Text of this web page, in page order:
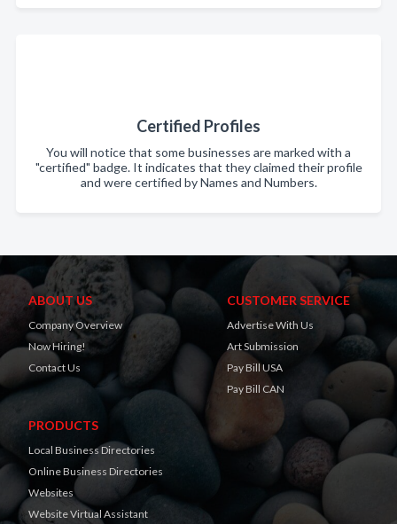
Certified Profiles
You will notice that some businesses are marked with a
"certified" badge. It indicates that they claimed their profile
and were certified by Names and Numbers.
ABOUT US
Company Overview
Now Hiring!
Contact Us
CUSTOMER SERVICE
Advertise With Us
Art Submission
Pay Bill USA
Pay Bill CAN
PRODUCTS
Local Business Directories
Online Business Directories
Websites
Website Virtual Assistant